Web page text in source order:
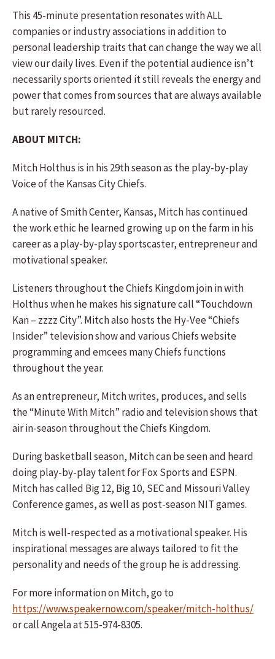
This 45-minute presentation resonates with ALL
companies or industry associations in addition to
personal leadership traits that can change the way we all
view our daily lives. Even if the potential audience isn’t
necessarily sports oriented it still reveals the energy and
power that comes from sources that are always available
but rarely resourced.
ABOUT MITCH:
Mitch Holthus is in his 29th season as the play-by-play
Voice of the Kansas City Chiefs.
A native of Smith Center, Kansas, Mitch has continued
the work ethic he learned growing up on the farm in his
career as a play-by-play sportscaster, entrepreneur and
motivational speaker.
Listeners throughout the Chiefs Kingdom join in with
Holthus when he makes his signature call “Touchdown
Kan – zzzz City”. Mitch also hosts the Hy-Vee “Chiefs
Insider” television show and various Chiefs website
programming and emcees many Chiefs functions
throughout the year.
As an entrepreneur, Mitch writes, produces, and sells
the “Minute With Mitch” radio and television shows that
air in-season throughout the Chiefs Kingdom.
During basketball season, Mitch can be seen and heard
doing play-by-play talent for Fox Sports and ESPN.
Mitch has called Big 12, Big 10, SEC and Missouri Valley
Conference games, as well as post-season NIT games.
Mitch is well-respected as a motivational speaker. His
inspirational messages are always tailored to fit the
personality and needs of the group he is addressing.
For more information on Mitch, go to
https://www.speakernow.com/speaker/mitch-holthus/
or call Angela at 515-974-8305.